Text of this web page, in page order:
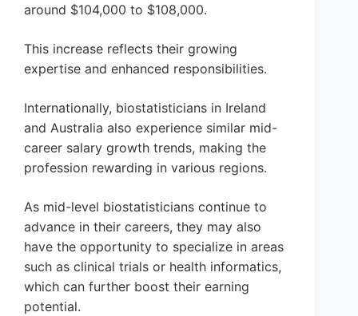
around $104,000 to $108,000.
This increase reflects their growing
expertise and enhanced responsibilities.
Internationally, biostatisticians in Ireland
and Australia also experience similar mid-
career salary growth trends, making the
profession rewarding in various regions.
As mid-level biostatisticians continue to
advance in their careers, they may also
have the opportunity to specialize in areas
such as clinical trials or health informatics,
which can further boost their earning
potential.